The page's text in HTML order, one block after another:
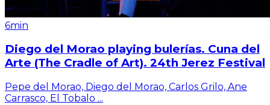
6min
Diego del Morao playing bulerías. Cuna del
Arte (The Cradle of Art). 24th Jerez Festival
Pepe del Morao, Diego del Morao, Carlos Grilo, Ane
Carrasco, El Tobalo ...